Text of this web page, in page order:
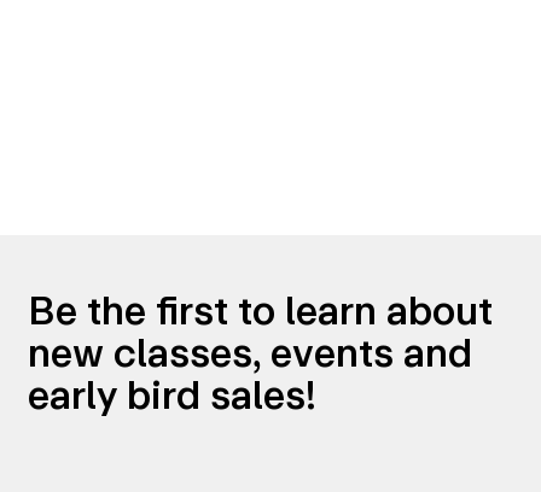
Be the first to learn about
new classes, events and
early bird sales!